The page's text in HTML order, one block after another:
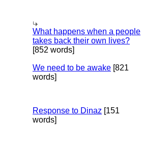
What happens when a people
takes back their own lives?
[852 words]
We need to be awake [821
words]
Response to Dinaz [151
words]